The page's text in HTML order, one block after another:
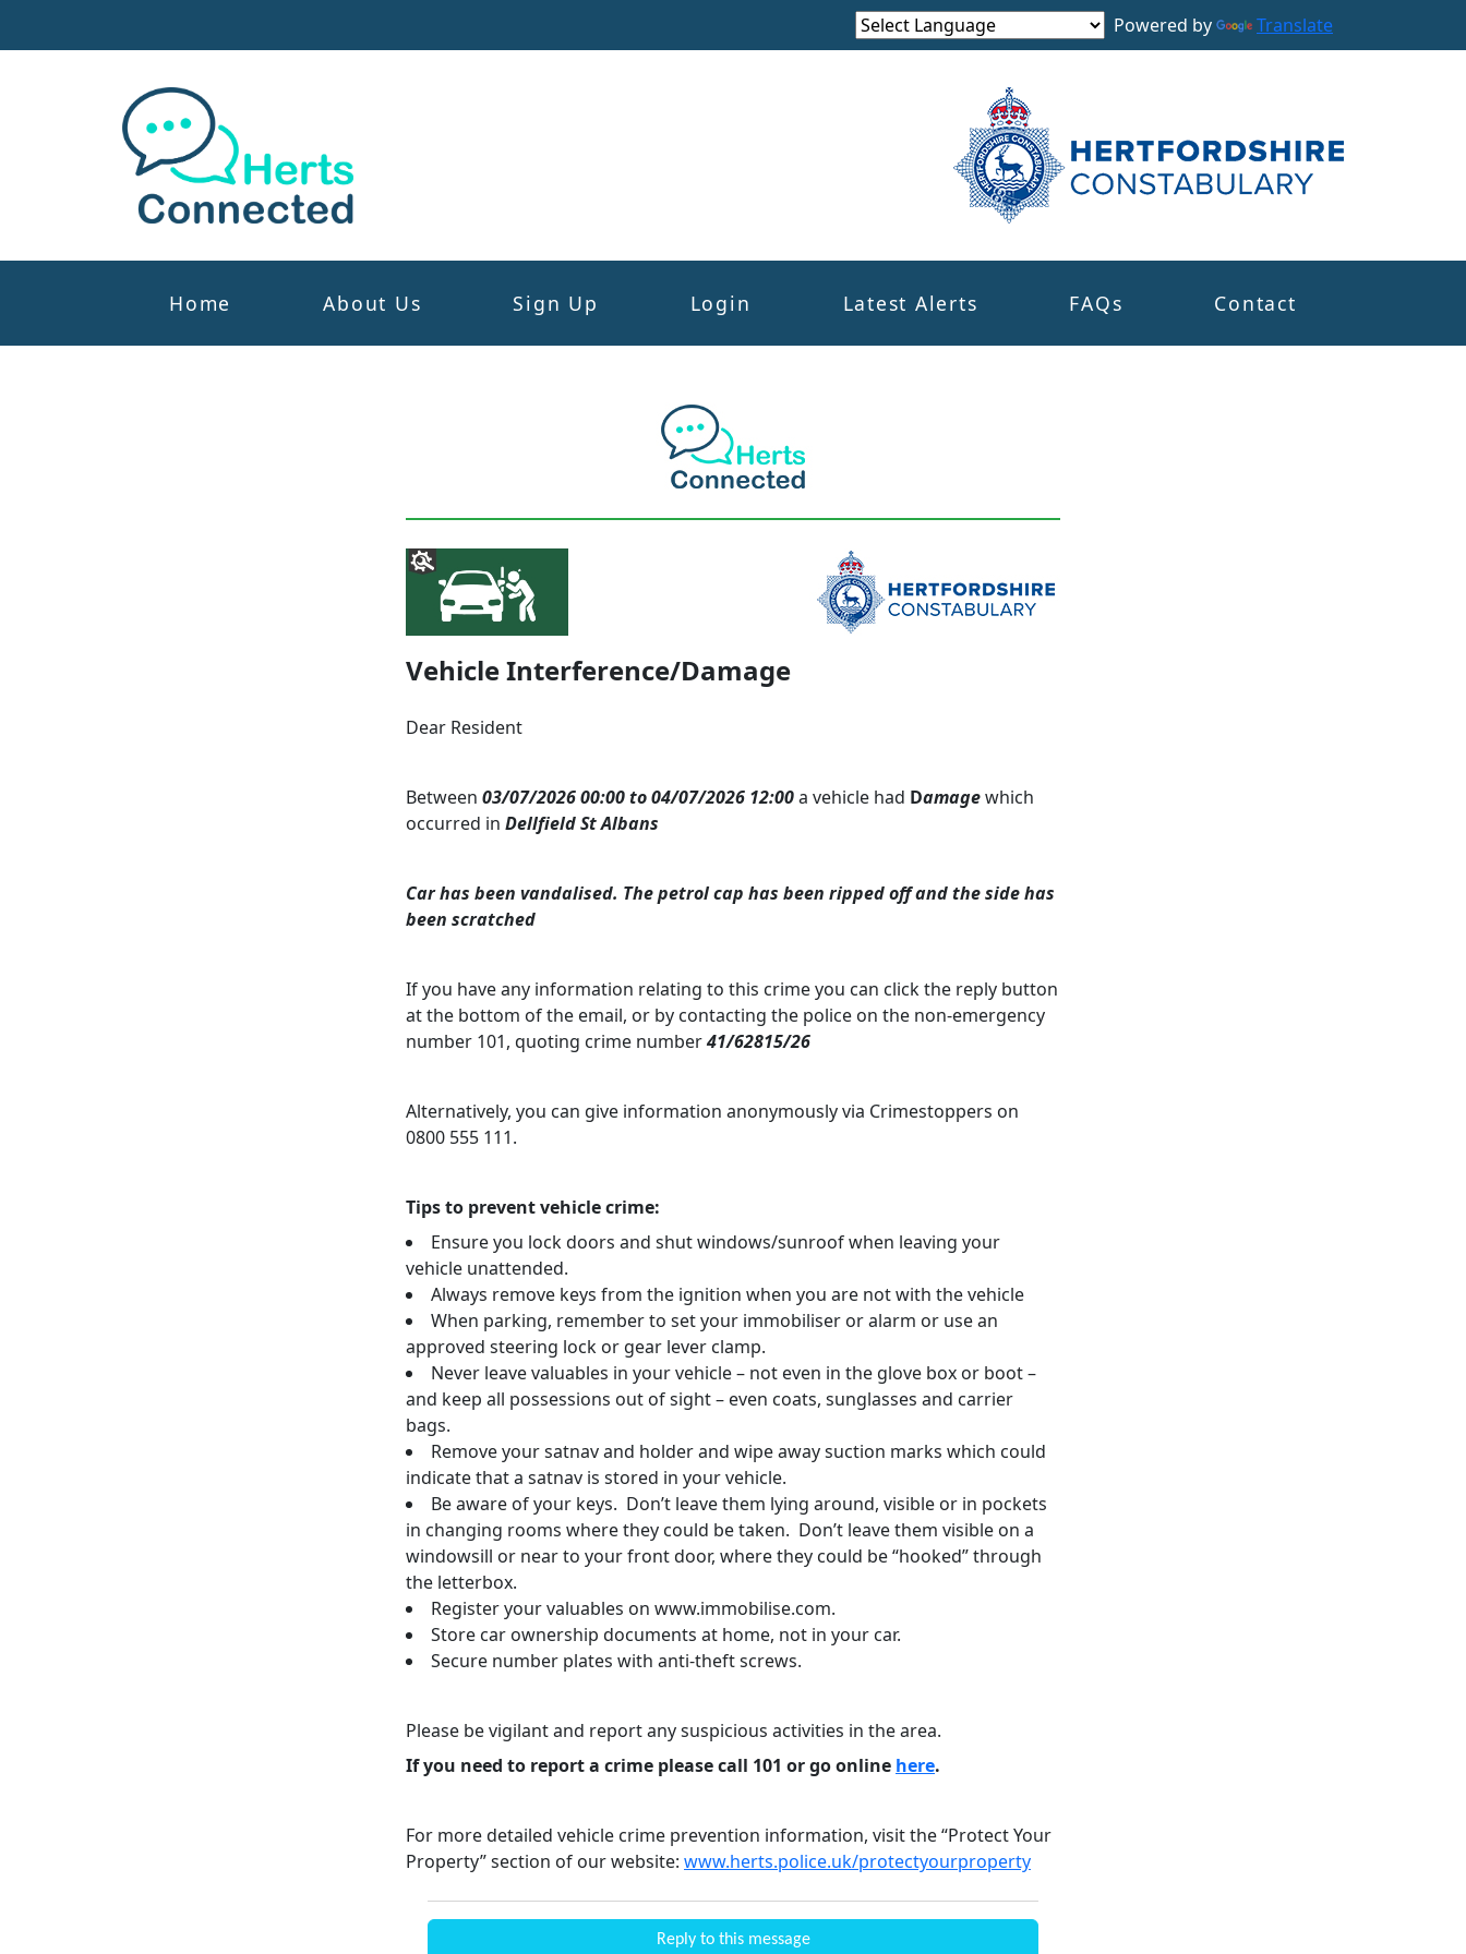
Powered by Translate
Home About Us Sign Up Login Latest Alerts FAQs Contact
Vehicle Interference/Damage
Dear Resident
Between 03/07/2026 00:00 to 04/07/2026 12:00a vehicle had Damagewhich
occurred in Dellfield St Albans
Car has been vandalised. The petrol cap has been ripped off and the side has
been scratched
If you have any information relating to this crime you can click the reply button
at the bottom of the email, or by contacting the police on the non-emergency
number 101, quoting crime number41/62815/26
Alternatively, you can give information anonymously via Crimestoppers on
0800 555 111.
Tips to prevent vehicle crime:
Ensure you lock doors and shut windows/sunroof when leaving your
vehicle unattended.
Always remove keys from the ignition when you are not with the vehicle
When parking, remember to set your immobiliser or alarm or use an
approved steering lock or gear lever clamp.
Never leave valuables in your vehicle – not even in the glove box or boot –
and keep all possessions out of sight – even coats, sunglasses and carrier
bags.
Remove your satnav and holder and wipe away suction marks which could
indicate that a satnav is stored in your vehicle.
Be aware of your keys. Don’t leave them lying around, visible or in pockets
in changing rooms where they could be taken. Don’t leave them visible on a
windowsill or near to your front door, where they could be “hooked” through
the letterbox.
Register your valuables on www.immobilise.com.
Store car ownership documents at home, not in your car.
Secure number plates with anti-theft screws.
Please be vigilant and report any suspicious activities in the area.
If you need to report a crime please call 101 or go online here.
For more detailed vehicle crime prevention information, visit the “Protect Your
Property” section of our website: www.herts.police.uk/protectyourproperty
Reply to this message